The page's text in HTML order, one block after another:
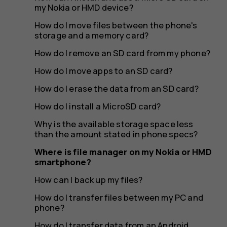
HMD
my Nokia or HMD device?
How do I move files between the phone's
storage and a memory card?
How do I remove an SD card from my phone?
How do I move apps to an SD card?
How do I erase the data from an SD card?
How do I install a MicroSD card?
Why is the available storage space less
than the amount stated in phone specs?
Where is file manager on my Nokia or HMD
smartphone?
How can I back up my files?
How do I transfer files between my PC and
phone?